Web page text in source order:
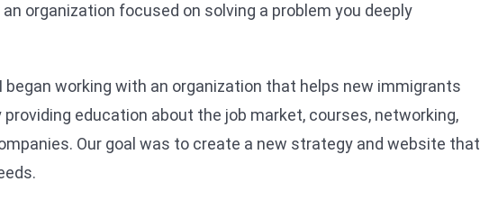
organization focused on solving a problem you deeply
began working with an organization that helps new immigrants
education about the job market, courses, networking,
Our goal was to create a new strategy and website that